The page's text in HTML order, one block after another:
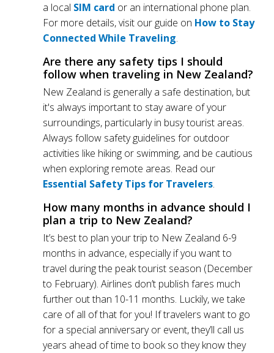
a local SIM card or an international phone plan.
For more details, visit our guide on How to Stay
Connected While Traveling.
Are there any safety tips I should
follow when traveling in New Zealand?
New Zealand is generally a safe destination, but
it's always important to stay aware of your
surroundings, particularly in busy tourist areas.
Always follow safety guidelines for outdoor
activities like hiking or swimming, and be cautious
when exploring remote areas. Read our
Essential Safety Tips for Travelers.
How many months in advance should I
plan a trip to New Zealand?
It’s best to plan your trip to New Zealand 6-9
months in advance, especially if you want to
travel during the peak tourist season (December
to February). Airlines don’t publish fares much
further out than 10-11 months. Luckily, we take
care of all of that for you! If travelers want to go
for a special anniversary or event, they’ll call us
years ahead of time to book so they know they